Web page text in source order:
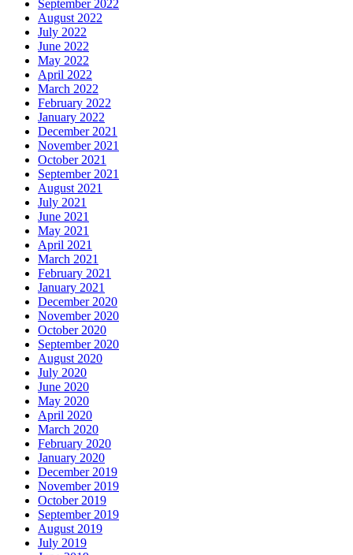
September 2022
August 2022
July 2022
June 2022
May 2022
April 2022
March 2022
February 2022
January 2022
December 2021
November 2021
October 2021
September 2021
August 2021
July 2021
June 2021
May 2021
April 2021
March 2021
February 2021
January 2021
December 2020
November 2020
October 2020
September 2020
August 2020
July 2020
June 2020
May 2020
April 2020
March 2020
February 2020
January 2020
December 2019
November 2019
October 2019
September 2019
August 2019
July 2019